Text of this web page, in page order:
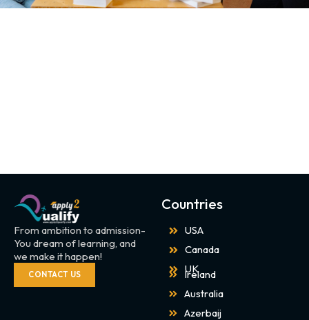
From ambition to admission-
You dream of learning, and
we make it happen!
CONTACT US
Countries
USA
Canada
UK
Ireland
Australia
Azerbaij